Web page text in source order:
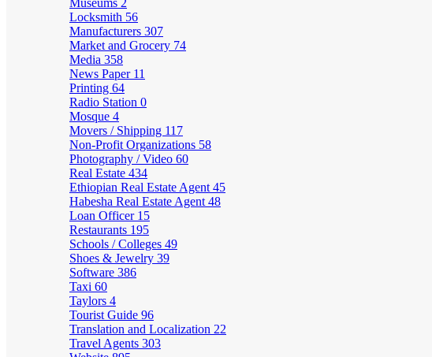
Museums 2
Locksmith 56
Manufacturers 307
Market and Grocery 74
Media 358
News Paper 11
Printing 64
Radio Station 0
Mosque 4
Movers / Shipping 117
Non-Profit Organizations 58
Photography / Video 60
Real Estate 434
Ethiopian Real Estate Agent 45
Habesha Real Estate Agent 48
Loan Officer 15
Restaurants 195
Schools / Colleges 49
Shoes & Jewelry 39
Software 386
Taxi 60
Taylors 4
Tourist Guide 96
Translation and Localization 22
Travel Agents 303